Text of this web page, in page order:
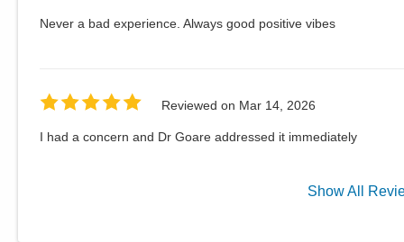
Never a bad experience. Always good positive vibes
Reviewed on Mar 14, 2026
I had a concern and Dr Goare addressed it immediately
ShowAll